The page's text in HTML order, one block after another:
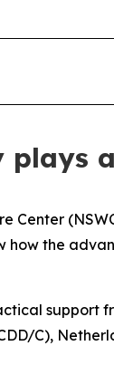
plays
Center
how the
support
C),